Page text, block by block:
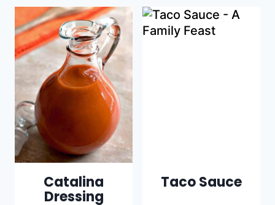
Catalina
Dressing
Taco Sauce